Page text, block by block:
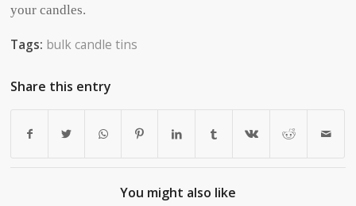
your candles.
Tags: bulk candle tins
Share this entry
You might also like